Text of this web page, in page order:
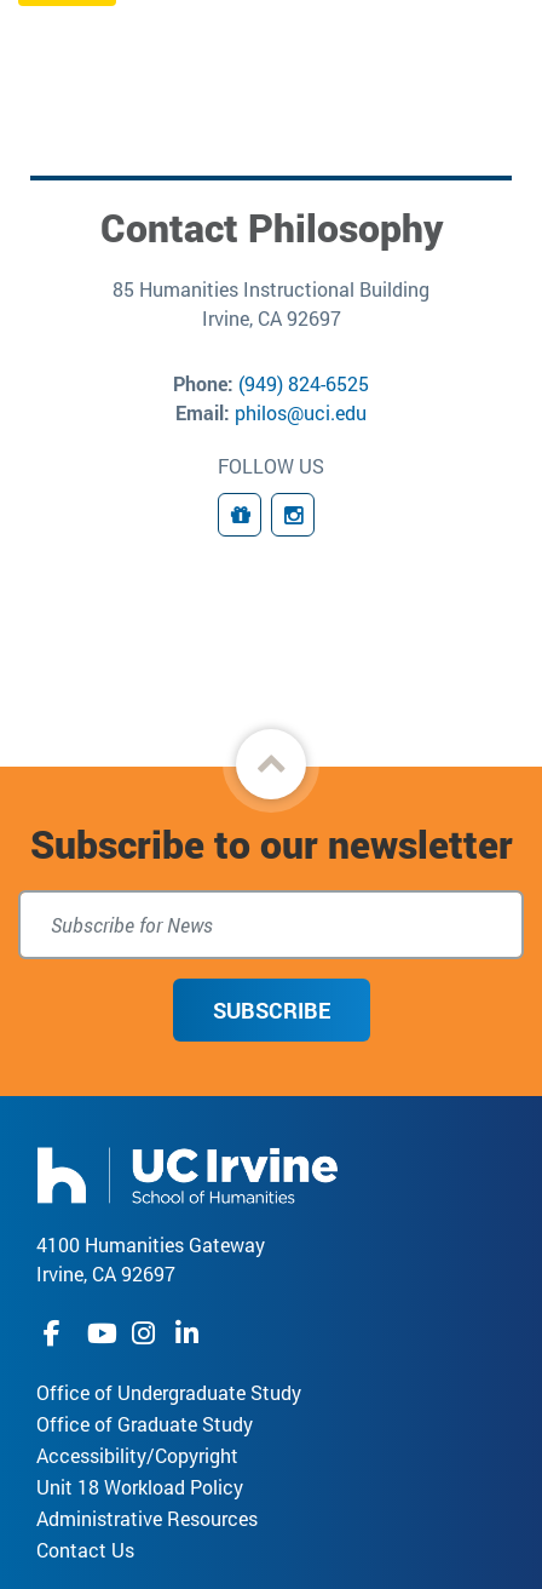
Contact Philosophy
85 Humanities Instructional Building
Irvine, CA 92697
Phone: (949) 824-6525
Email: philos@uci.edu
FOLLOW US
GivingConnect
Back
to
top
Subscribe to our newsletter
SUBSCRIBE
4100 Humanities Gateway
Irvine, CA 92697
Office of Undergraduate Study
Office of Graduate Study
Accessibility/Copyright
Unit 18 Workload Policy
Administrative Resources
Contact Us